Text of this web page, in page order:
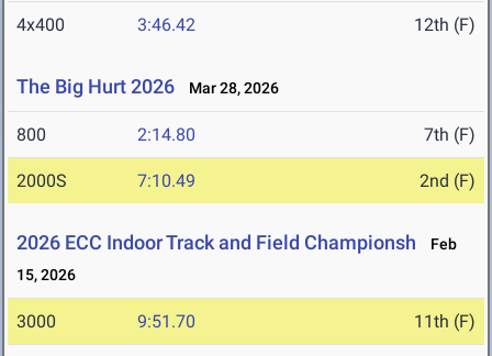
4x400 3:46.42 12th (F)
The Big Hurt 2026 Mar 28, 2026
800 2:14.80 7th (F)
2000S 7:10.49 2nd (F)
2026 ECC Indoor Track and Field Championsh
Feb
15, 2026
3000 9:51.70 11th (F)